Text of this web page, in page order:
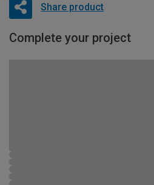
Share product
Complete your project